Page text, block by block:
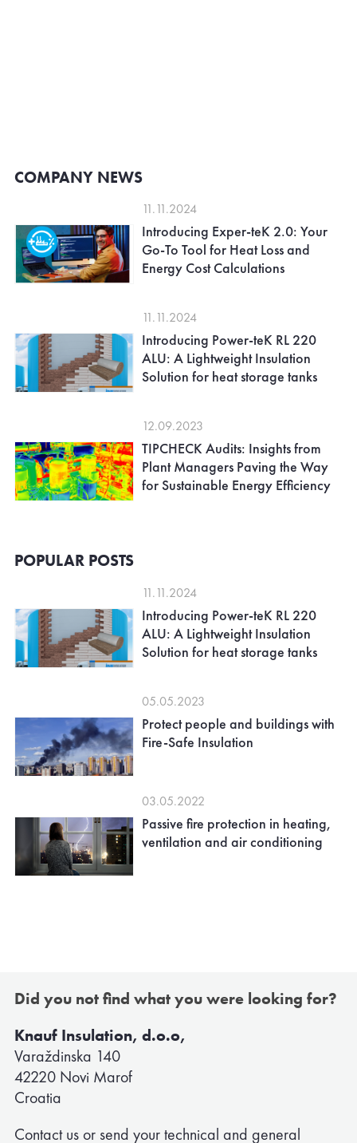
COMPANY NEWS
11.11.2024
Introducing Exper-teK 2.0: Your
Go-To Tool for Heat Loss and
Energy Cost Calculations
11.11.2024
Introducing Power-teK RL 220
ALU: A Lightweight Insulation
Solution for heat storage tanks
12.09.2023
TIPCHECK Audits: Insights from
Plant Managers Paving the Way
for Sustainable Energy Efficiency
POPULAR POSTS
11.11.2024
Introducing Power-teK RL 220
ALU: A Lightweight Insulation
Solution for heat storage tanks
05.05.2023
Protect people and buildings with
Fire-Safe Insulation
03.05.2022
Passive fire protection in heating,
ventilation and air conditioning
Did you not find what you were looking for?
Knauf Insulation, d.o.o,
Varaždinska 140
42220 Novi Marof
Croatia
Contact us or send your technical and general
Corporate
Albania